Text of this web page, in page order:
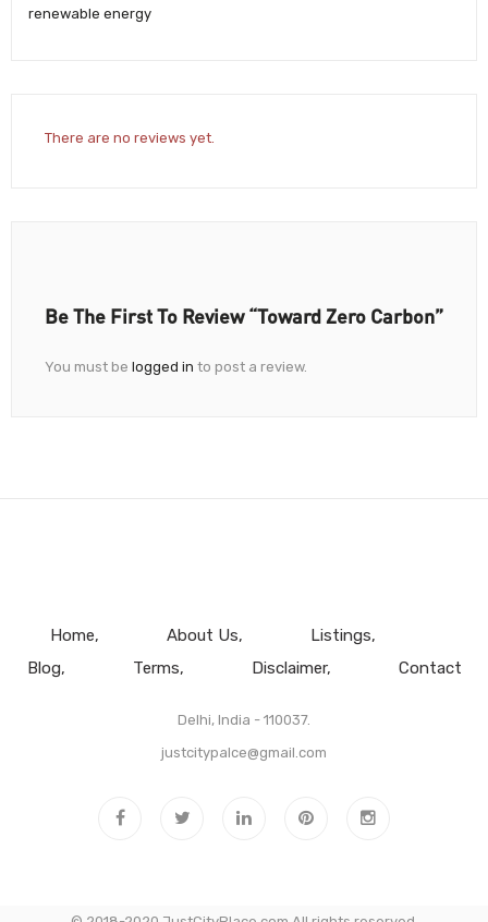
renewable energy
There are no reviews yet.
Be The First To Review “Toward Zero Carbon”
You must be logged in to post a review.
Home About Us
Listings
Blog
Terms Disclaimer Contact
Delhi, India - 110037.
justcitypalce@gmail.com